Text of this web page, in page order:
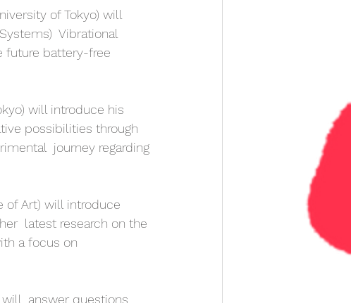
of Tokyo) will
Vibrational
future battery-free
will introduce his
possibilities through
journey regarding
Art) will introduce
latest research on the
a focus on
answer questions